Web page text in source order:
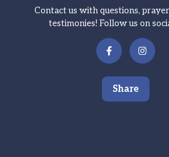
Contact us with questions,
testimonies! Follow us on
Share